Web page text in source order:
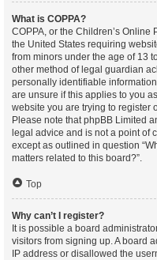
What is COPPA?
COPPA, or the Children’s Online
the United States requiring
from minors under the age of 13
other method of legal guardian
personally identifiable
are unsure if this applies to you
website you are trying to register
Please note that phpBB Limited
legal advice and is not a point of
except as outlined in question
matters related to this board?”.
Top
Why can’t I register?
It is possible a board
visitors from signing up. A board
IP address or disallowed the